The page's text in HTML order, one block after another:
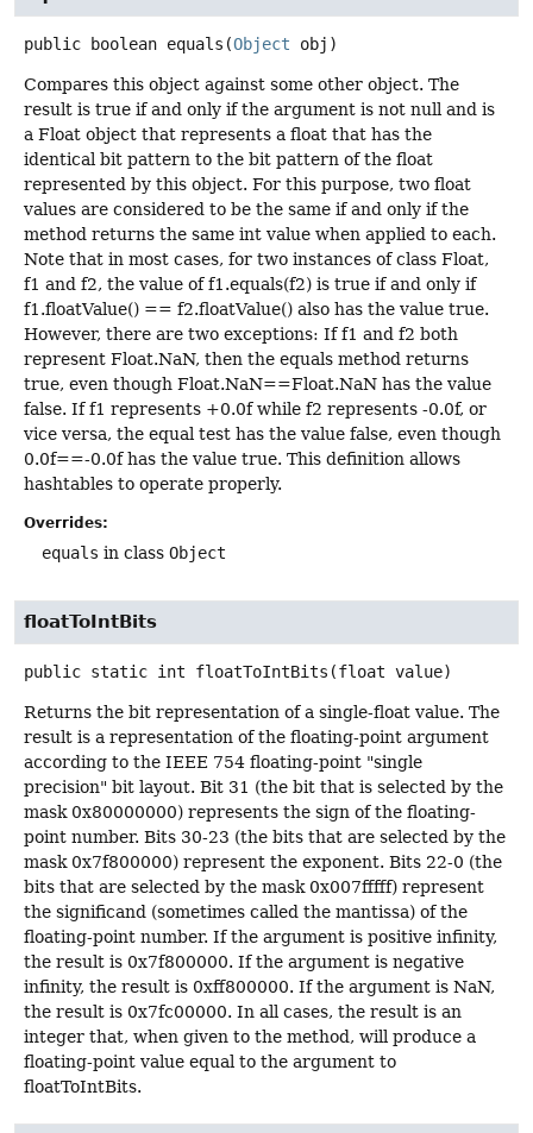
public boolean equals (Object obj)
Compares this object against some other object. The
result is true if and only if the argument is not null and is
a Float object that represents a float that has the
identical bit pattern to the bit pattern of the float
represented by this object. For this purpose, two float
values are considered to be the same if and only if the
method returns the same int value when applied to each.
Note that in most cases, for two instances of class Float,
f1 and f2, the value of f1.equals(f2) is true if and only if
f1.floatValue() == f2.floatValue() also has the value true.
However, there are two exceptions: If f1 and f2 both
represent Float.NaN, then the equals method returns
true, even though Float.NaN==Float.NaN has the value
false. If f1 represents +0.0f while f2 represents -0.0f, or
vice versa, the equal test has the value false, even though
0.0f==-0.0f has the value true. This definition allows
hashtables to operate properly.
Overrides:
equals in class Object
floatToIntBits
public static int floatToIntBits (float value)
Returns the bit representation of a single-float value. The
result is a representation of the floating-point argument
according to the IEEE 754 floating-point "single
precision" bit layout. Bit 31 (the bit that is selected by the
mask 0x80000000) represents the sign of the floating-
point number. Bits 30-23 (the bits that are selected by the
mask 0x7f800000) represent the exponent. Bits 22-0 (the
bits that are selected by the mask 0x007fffff) represent
the significand (sometimes called the mantissa) of the
floating-point number. If the argument is positive infinity,
the result is 0x7f800000. If the argument is negative
infinity, the result is 0xff800000. If the argument is NaN,
the result is 0x7fc00000. In all cases, the result is an
integer that, when given to the method, will produce a
floating-point value equal to the argument to
floatToIntBits.